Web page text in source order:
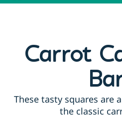
Carrot
These tasty squares are
the classic